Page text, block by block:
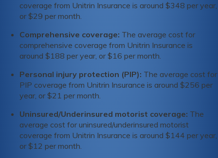
coverage from Unitrin Insurance is around $348 per year,
or $29 per month.
Comprehensive coverage: The average cost for
comprehensive coverage from Unitrin Insurance is
around $188 per year, or $16 per month.
Personal injury protection (PIP): The average cost for
PIP coverage from Unitrin Insurance is around $256 per
year, or $21 per month.
Uninsured/Underinsured motorist coverage: The
average cost for uninsured/underinsured motorist
coverage from Unitrin Insurance is around $144 per year,
or $12 per month.